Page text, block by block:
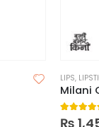
LIPS,
Milani
5.00
₨